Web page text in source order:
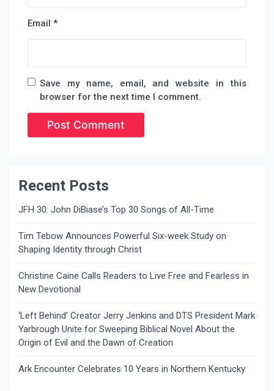
Email *
Save my name, email, and website in this
browser for the next time I comment.
Recent Posts
JFH 30: John DiBiase’s Top 30 Songs of All-Time
Tim Tebow Announces Powerful Six-week Study on
Shaping Identity through Christ
Christine Caine Calls Readers to Live Free and Fearless in
New Devotional
‘Left Behind’ Creator Jerry Jenkins and DTS President Mark
Yarbrough Unite for Sweeping Biblical Novel About the
Origin of Evil and the Dawn of Creation
Ark Encounter Celebrates 10 Years in Northern Kentucky